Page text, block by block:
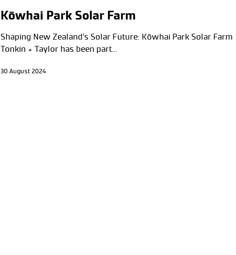
Kōwhai Park Solar Farm
Shaping New Zealand's Solar Future: Kōwhai Park Solar Farm
Tonkin + Taylor has been part…
30 August 2024